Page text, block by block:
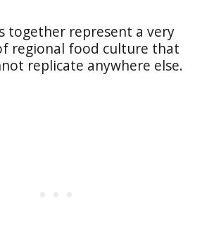
together represent a very
regional food culture that
replicate anywhere else.